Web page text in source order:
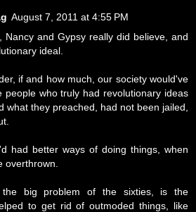
August 7, 2011 at 4:55 PM
Nancy and Gypsy really did believe, and
ideal.
if and how much, our society would've
people who truly had revolutionary ideas
what they preached, had not been jailed,
had better ways of doing things, when
overthrown.
big problem of the sixties, is the
to get rid of outmoded things, like